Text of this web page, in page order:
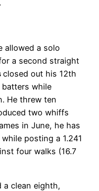
allowed a solo
a second straight
closed out his 12th
while
He threw ten
two whiffs
in June, he has
posting a 1.241
four walks (16.7
a clean eighth,